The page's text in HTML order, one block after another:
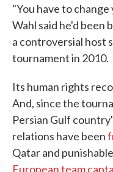
"You have to
Wahl said he'd been
a controversial host
tournament in 2010.
Its human rights
And, since the
Persian Gulf
relations have been
Qatar and
European team